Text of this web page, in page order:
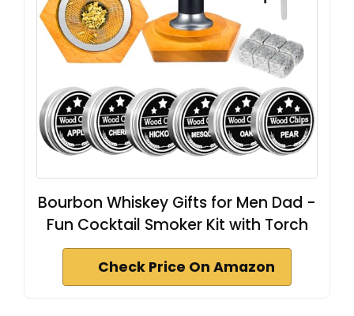
Bourbon Whiskey Gifts for Men Dad -
Fun Cocktail Smoker Kit with Torch
Check Price On Amazon